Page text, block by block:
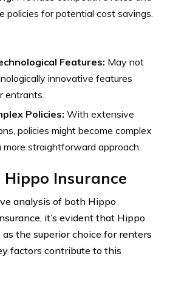
policies for potential cost savings.
Features: May not
innovative features
entrants.
Policies: With extensive
policies might become complex
straightforward approach.
Hippo Insurance
analysis of both Hippo
it’s evident that Hippo
the superior choice for renters
factors contribute to this